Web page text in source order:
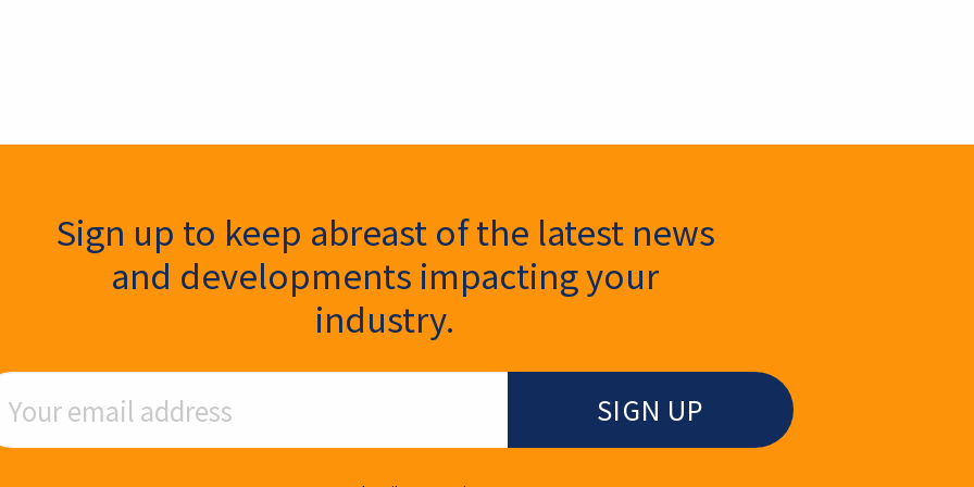
Signup
Sign up to keep abreast of the latest news
and developments impacting your
industry.
Address